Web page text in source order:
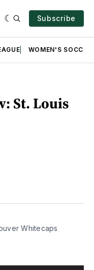
Subscribe
WOMEN'S SOCCER
St. Louis
Whitecaps